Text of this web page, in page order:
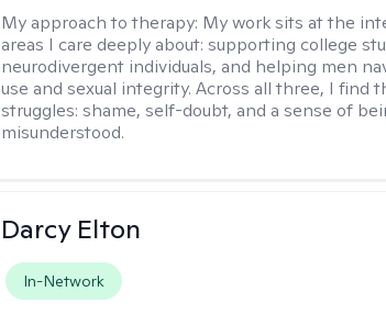
My approach to therapy: My work sits at the
areas I care deeply about: supporting college
neurodivergent individuals, and helping men
use and sexual integrity. Across all three, I find
struggles: shame, self-doubt, and a sense of
misunderstood.
Darcy Elton
In-Network